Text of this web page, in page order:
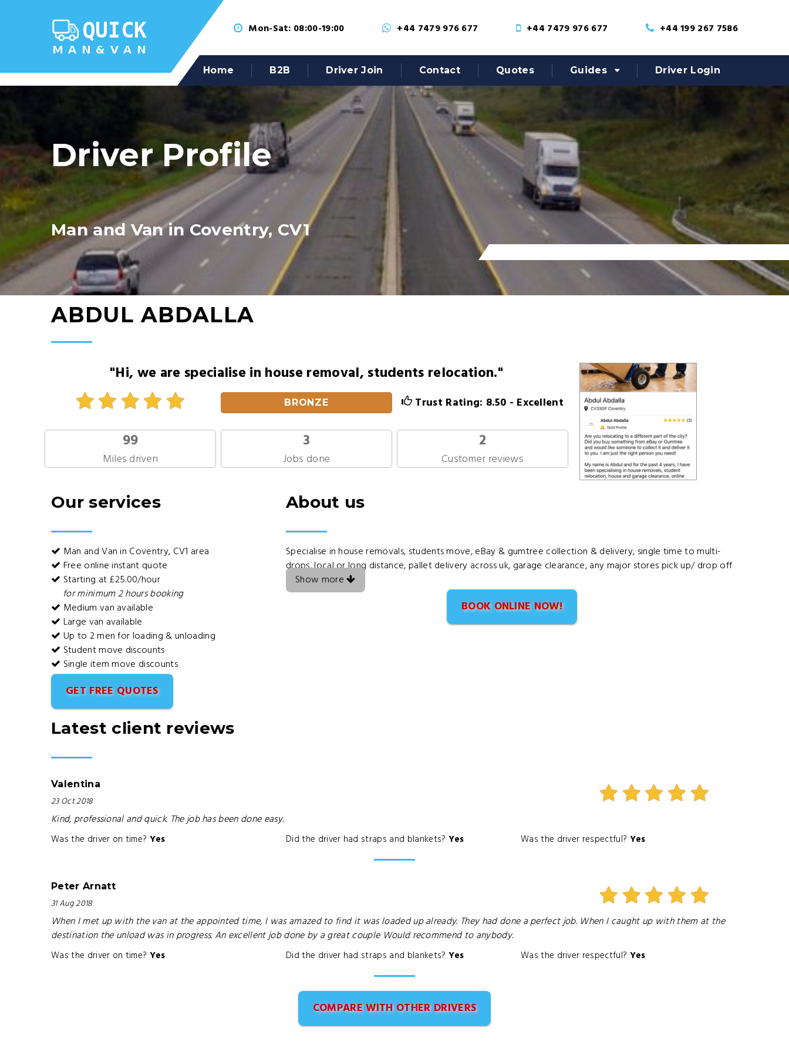
Mon-Sat: 08:00-19:00 +44 7479 976 677 +44 7479 976 677 +44 199 267 7586
Home B2B Driver Join Contact Quotes Guides Driver Login
Driver Profile
Man and Van in Coventry, CV1
ABDUL ABDALLA
"Hi, we are specialise in house removal, students relocation."
BRONZE Trust Rating: 8.50 - Excellent
99
Miles driven
3
Jobs done
2
Customer reviews
Our services
Man and Van in Coventry, CV1 area
Free online instant quote
Starting at £25.00/hour
for minimum 2 hours booking
Medium van available
Large van available
Up to 2 men for loading & unloading
Student move discounts
Single item move discounts
GET FREE QUOTES
About us
Specialise in house removals, students move, eBay & gumtree collection & delivery, single time to multi-
drops, local or long distance, pallet delivery across uk, garage clearance, any major stores pick up/ drop off
Show more
BOOK ONLINE NOW!
Latest client reviews
Valentina
23 Oct 2018
Kind, professional and quick. The job has been done easy.
Was the driver on time? Yes Did the driver had straps and blankets? Yes Was the driver respectful? Yes
Peter Arnatt
31 Aug 2018
When I met up with the van at the appointed time, I was amazed to find it was loaded up already. They had done a perfect job. When I caught up with them at the
destination the unload was in progress. An excellent job done by a great couple Would recommend to anybody.
Was the driver on time? Yes Did the driver had straps and blankets? Yes Was the driver respectful? Yes
COMPARE WITH OTHER DRIVERS